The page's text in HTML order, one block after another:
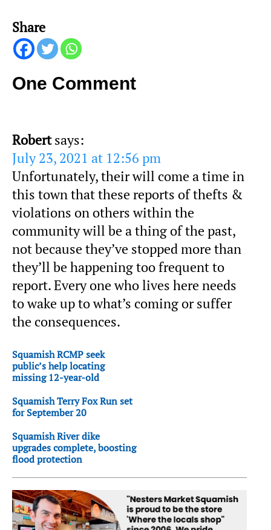
Share
One Comment
Robert says:
July 23, 2021 at 12:56 pm
Unfortunately, their will come a time in
this town that these reports of thefts &
violations on others within the
community will be a thing of the past,
not because they’ve stopped more than
they’ll be happening too frequent to
report. Every one who lives here needs
to wake up to what’s coming or suffer
the consequences.
Squamish RCMP seek
public’s help locating
missing 12-year-old
Squamish Terry Fox Run set
for September 20
Squamish River dike
upgrades complete, boosting
flood protection